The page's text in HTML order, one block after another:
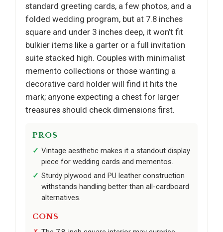
standard greeting cards, a few photos, and a
folded wedding program, but at 7.8 inches
square and under 3 inches deep, it won’t fit
bulkier items like a garter or a full invitation
suite stacked high. Couples with minimalist
memento collections or those wanting a
decorative card holder will find it hits the
mark; anyone expecting a chest for larger
treasures should check dimensions first.
PROS
Vintage aesthetic makes it a standout display
piece for wedding cards and mementos.
Sturdy plywood and PU leather construction
withstands handling better than all-cardboard
alternatives.
CONS